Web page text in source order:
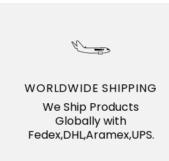
WORLDWIDE SHIPPING
We Ship Products
Globally with
Fedex,DHL,Aramex,UPS.